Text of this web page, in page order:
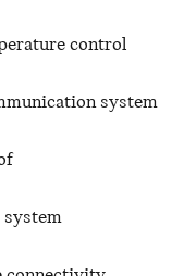
control
system
system